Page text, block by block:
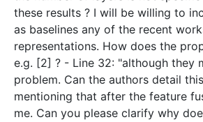
these results ? I will be willing to
as baselines any of the recent
representations. How does the
e.g. [2] ? - Line 32: "although they
problem. Can the authors detail
mentioning that after the feature
me. Can you please clarify why